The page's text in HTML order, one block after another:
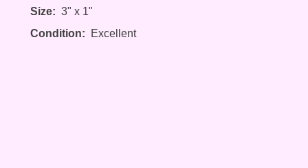
Size: 3" x 1"
Condition: Excellent